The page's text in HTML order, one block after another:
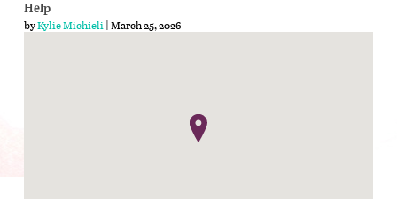
Help
byKylie Michieli| March 25, 2026